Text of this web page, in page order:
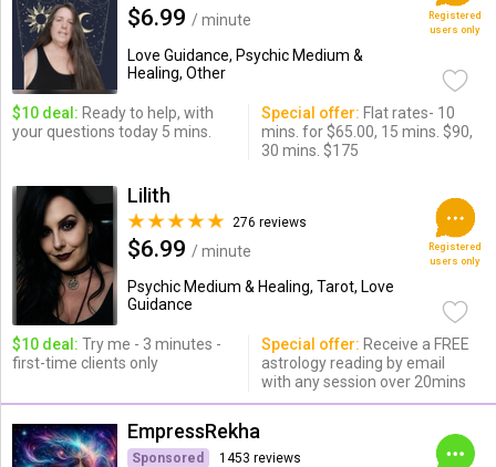
$6.99 / minute
Love Guidance, Psychic Medium &
Healing, Other
Registered
users only
$10 deal: Ready to help, with
your questions today 5 mins.
Special offer: Flat rates- 10
mins. for $65.00, 15 mins. $90,
30 mins. $175
Lilith
276 reviews
$6.99 / minute
Psychic Medium & Healing, Tarot, Love
Guidance
Registered
users only
$10 deal: Try me - 3 minutes -
first-time clients only
Special offer: Receive a FREE
astrology reading by email
with any session over 20mins
EmpressRekha
Sponsored 1453 reviews